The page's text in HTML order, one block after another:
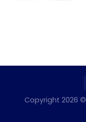
Copyright 2026 ©